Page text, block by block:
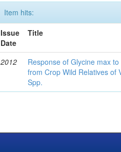
Item hits:
Issue
Date
Title
2012
Response of Glycine max
from Crop Wild Relatives of
Spp.